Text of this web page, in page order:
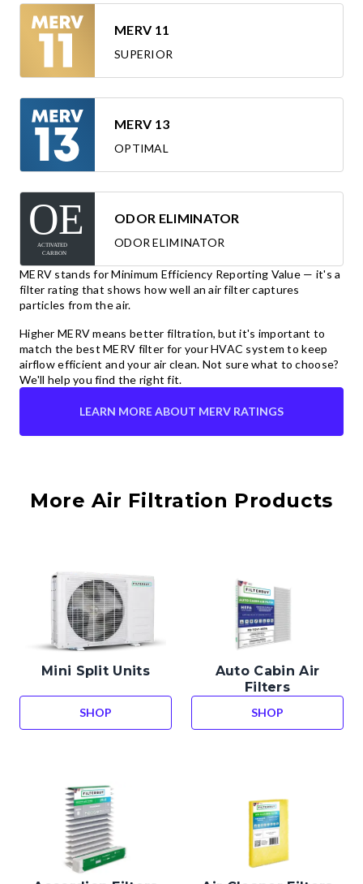
MERV 11
SUPERIOR
MERV 13
OPTIMAL
ODOR ELIMINATOR
ODOR ELIMINATOR
MERV stands for Minimum Efficiency Reporting Value — it's a
filter rating that shows how well an air filter captures
particles from the air.
Higher MERV means better filtration, but it's important to
match the best MERV filter for your HVAC system to keep
airflow efficient and your air clean. Not sure what to choose?
We'll help you find the right fit.
LEARN MORE ABOUT MERV RATINGS
More Air Filtration Products
Mini Split Units
SHOPMINI SPLIT UNITS
Auto Cabin Air
Filters
SHOPAUTO CABIN AIR